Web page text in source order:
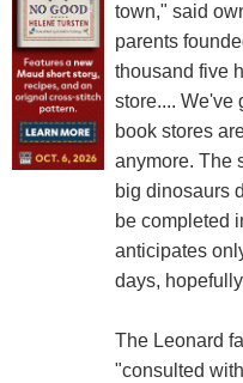
town," said
parents
thousand five
store.... We've
book stores
anymore. The
big dinosaurs
be completed
anticipates
days,
The Leonard
"consulted